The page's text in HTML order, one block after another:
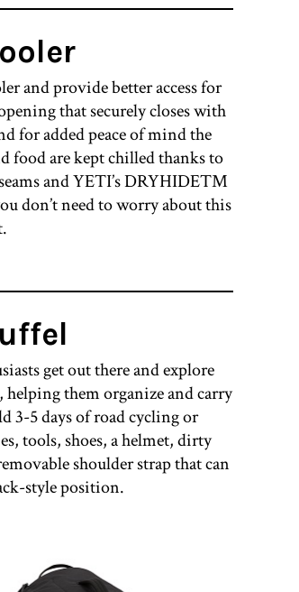
and provide better access for
that securely closes with
for added peace of mind the
food are kept chilled thanks to
and YETI’s DRYHIDE™
don’t need to worry about this
get out there and explore
them organize and carry
3-5 days of road cycling or
tools, shoes, a helmet, dirty
shoulder strap that can
style position.